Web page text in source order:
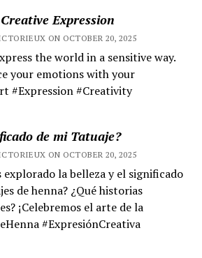
Expression
ON OCTOBER 20, 2025
the world in a sensitive way.
your emotions with your
#Expression #Creativity
de mi Tatuaje?
ON OCTOBER 20, 2025
explorado la belleza y el significado
de henna? ¿Qué historias
¡Celebremos el arte de la
#ExpresiónCreativa